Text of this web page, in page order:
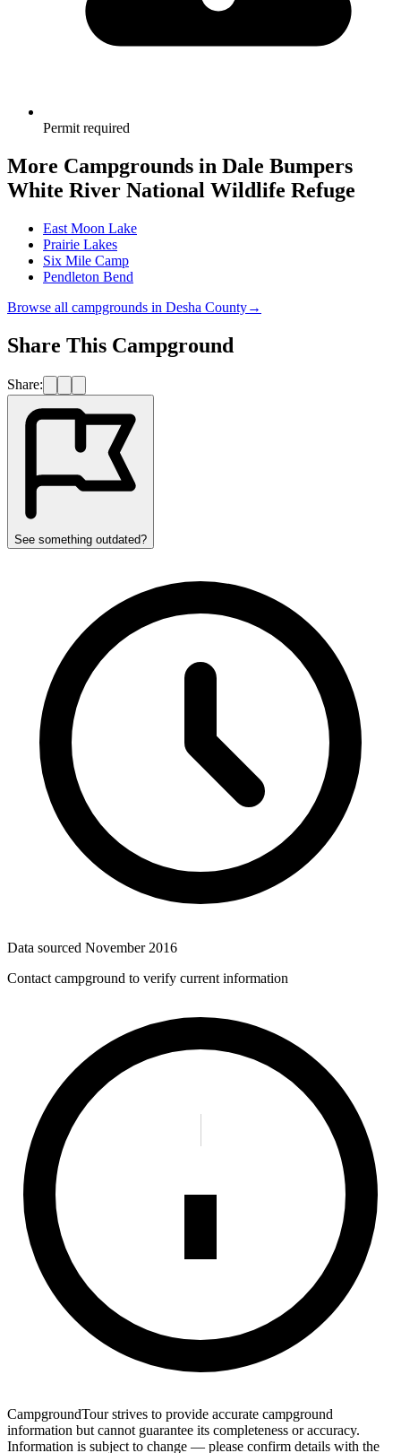
Permit required
More Campgrounds in Dale Bumpers
White River National Wildlife Refuge
East Moon Lake
Prairie Lakes
Six Mile Camp
Pendleton Bend
Browse all campgrounds in Desha County→
Share This Campground
Share:
See something outdated?
Data sourced November 2016
Contact campground to verify current information
CampgroundTour strives to provide accurate campground
information but cannot guarantee its completeness or accuracy.
Information is subject to change — please confirm details with the